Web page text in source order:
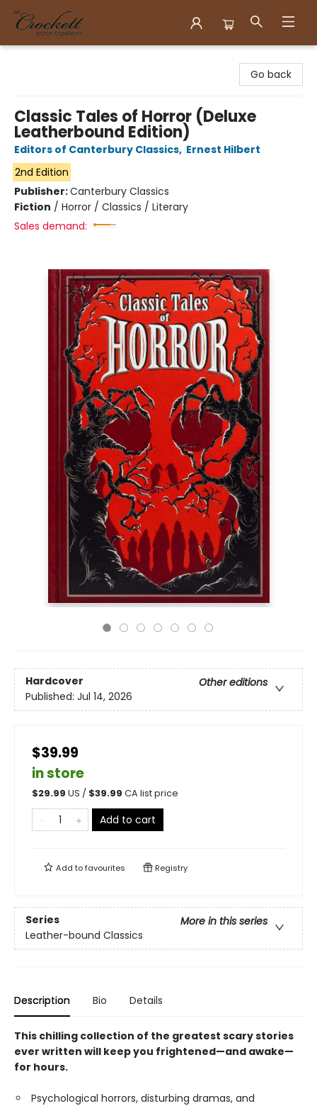
Go back
Classic Tales of Horror (Deluxe
Leatherbound Edition)
Editors of Canterbury Classics, Ernest Hilbert
2nd Edition
Publisher:Canterbury Classics
Fiction / Horror / Classics / Literary
Sales demand:
Hardcover
Other editions
Published: Jul 14, 2026
$39.99
in store
$29.99 US / $39.99 CA list price
Add to cart
Add tofavourites Registry
Series
More in this series
Leather-bound Classics
Description Bio Details
This chilling collection of the greatest scary stories
ever written will keep you frightened—and awake—
for hours.
Psychological horrors, disturbing dramas, and